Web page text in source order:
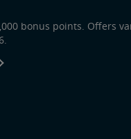
bonus points. Offers